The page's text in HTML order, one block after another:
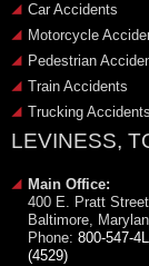
Car Accidents
Motorcycle
Pedestrian
Train Accidents
Trucking Accidents
LEVINESS,
Main Office:
400 E. Pratt
Baltimore,
Phone: 800-547-
(4529)